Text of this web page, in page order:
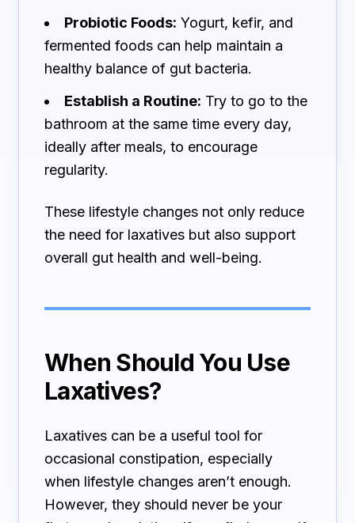
Probiotic Foods: Yogurt, kefir, and
fermented foods can help maintain a
healthy balance of gut bacteria.
Establish a Routine: Try to go to the
bathroom at the same time every day,
ideally after meals, to encourage
regularity.
These lifestyle changes not only reduce
the need for laxatives but also support
overall gut health and well-being.
When Should You Use
Laxatives?
Laxatives can be a useful tool for
occasional constipation, especially
when lifestyle changes aren’t enough.
However, they should never be your